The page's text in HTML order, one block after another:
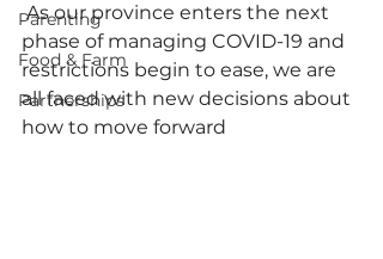
Parenting
Food & Farm
Partnerships
As our province enters the next
phase of managing COVID-19 and
restrictions begin to ease, we are
all faced with new decisions about
how to move forward